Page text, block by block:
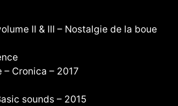
II & III – Nostalgie de la boue
– Cronica – 2017
sounds – 2015